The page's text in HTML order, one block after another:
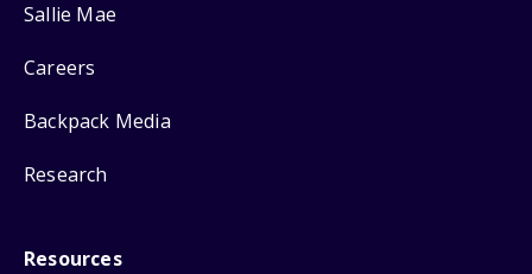
Sallie Mae
Careers
Backpack Media
Research
Resources